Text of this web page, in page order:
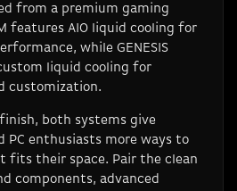
from a premium gaming
features AIO liquid cooling for
while GENESIS
liquid cooling for
customization.
both systems give
PC enthusiasts more ways to
fits their space. Pair the clean
components, advanced